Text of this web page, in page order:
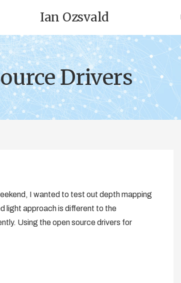
Ian Ozsvald
Drivers
I wanted to test out depth mapping
light approach is different to the
Using the open source drivers for